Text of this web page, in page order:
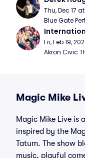
Thu, Dec 17
Blue Gate
Fri, Feb 19,
Akron Civic
Magic Mike
Magic Mike Live is
inspired by the
Tatum. The show
music, playful